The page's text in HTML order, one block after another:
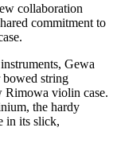
collaboration
commitment to
Gewa
bowed string
Rimowa violin case.
the hardy
in its slick,